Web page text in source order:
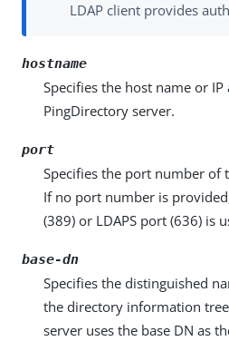
LDAP client provides
hostname
Specifies the host name or
PingDirectory server.
port
Specifies the port number of
If no port number is
(389) or LDAPS port (636) is
base-dn
Specifies the distinguished
the directory information
server uses the base DN as